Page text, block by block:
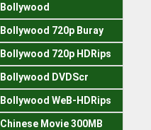
Bollywood
Bollywood 720p Buray
Bollywood 720p HDRips
Bollywood DVDScr
Bollywood WeB-HDRips
Chinese Movie 300MB